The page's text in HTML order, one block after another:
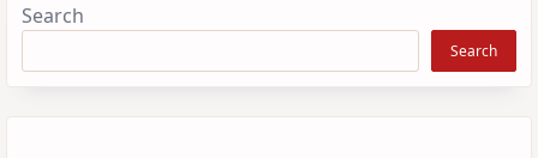
Search
Search